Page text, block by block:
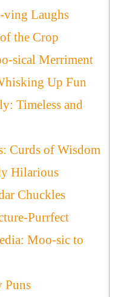
ving Laughs
the Crop
sical Merriment
Up Fun
Timeless and
Curds of Wisdom
Hilarious
Chuckles
Purrfect
Moo-sic to
Puns